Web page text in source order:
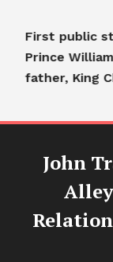
First public
Prince
father, King
John